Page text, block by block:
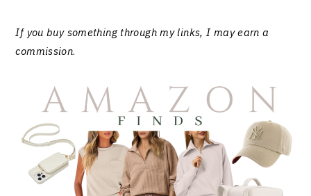
If you buy something through my links, I may earn a
commission.